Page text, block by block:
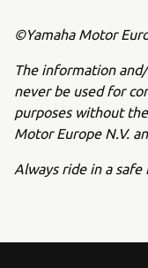
©Yamaha Motor
The information
never be used for
purposes without
Motor Europe N.V.
Always ride in a safe